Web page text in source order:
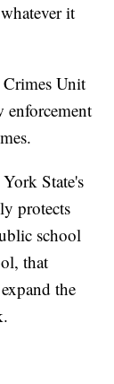
it
Crimes Unit
enforcement
State's
protects
school
that
the